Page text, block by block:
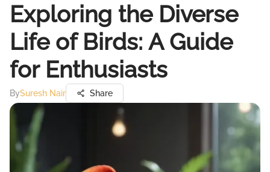
Exploring the Diverse
Life of Birds: A Guide
for Enthusiasts
BySuresh Nair Share